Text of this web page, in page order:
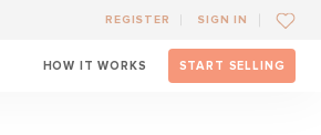
REGISTER SIGN IN
HOW IT WORKS START SELLING